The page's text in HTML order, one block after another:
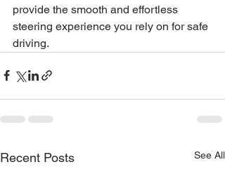
provide the smooth and effortless
steering experience you rely on for safe
driving.
Recent Posts See All